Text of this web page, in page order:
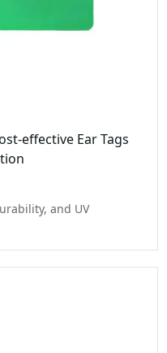
effective Ear Tags
and UV